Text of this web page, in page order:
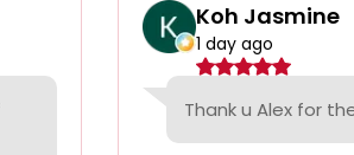
Koh Jasmine
1 day ago
Thank u Alex for